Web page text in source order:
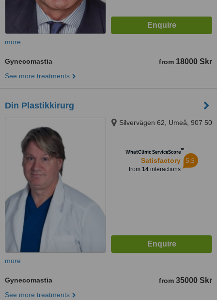
more
Gynecomastia from 18000 Skr
See more treatments
Din Plastikkirurg
Silvervägen 62, Umeå, 907 50
WhatClinic ServiceScore™
Satisfactory
from 14interactions
5.5
more
Gynecomastia from 35000 Skr
See more treatments